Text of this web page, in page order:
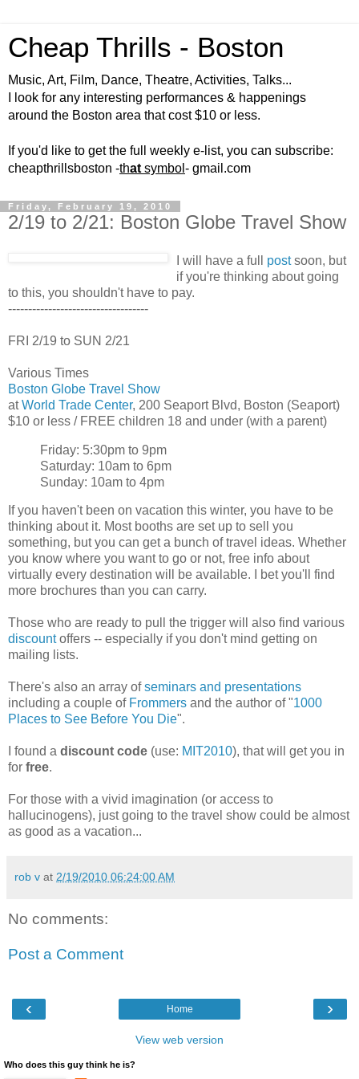
Cheap Thrills - Boston
Music, Art, Film, Dance, Theatre, Activities, Talks...
I look for any interesting performances & happenings
around the Boston area that cost $10 or less.
If you'd like to get the full weekly e-list, you can subscribe:
cheapthrillsboston -that symbol - gmail.com
Friday, February 19, 2010
2/19 to 2/21: Boston Globe Travel Show
I will have a full postsoon, but
if you're thinking about going
to this, you shouldn't have to pay.
-----------------------------------
FRI 2/19 to SUN 2/21
Various Times
Boston Globe Travel Show
atWorld Trade Center, 200 Seaport Blvd, Boston (Seaport)
$10 or less / FREE children 18 and under (with a parent)
Friday: 5:30pm to 9pm
Saturday: 10am to 6pm
Sunday: 10am to 4pm
If you haven't been on vacation this winter, you have to be
thinking about it. Most booths are set up to sell you
something, but you can get a bunch of travel ideas. Whether
you know where you want to go or not, free info about
virtually every destination will be available. I bet you'll find
more brochures than you can carry.
Those who are ready to pull the trigger will also find various
discountoffers -- especially if you don't mind getting on
mailing lists.
There's also an array ofseminars and presentations
including a couple of Frommers and the author of "1000
Places to See Before You Die".
I found a discount code (use: MIT2010), that will get you in
for free.
For those with a vivid imagination (or access to
hallucinogens), just going to the travel show could be almost
as good as a vacation...
rob v at 2/19/2010 06:24:00 AM
No comments:
Post a Comment
‹ ›
Home
View web version
Who does this guy think he is?